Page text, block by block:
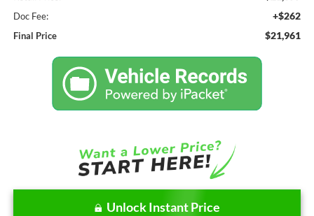
Doc Fee: +$262
Final Price $21,961
Unlock Instant Price